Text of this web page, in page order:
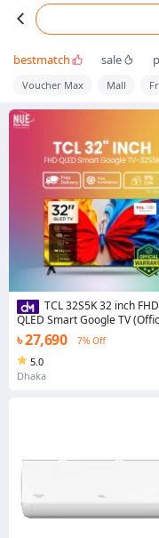
bestmatch sale
Voucher Max Mall
TCL 32S5K 32 inch FHD
QLED Smart Google TV
Price in Bangladesh | New
Electronics
৳ 27,690 7% Off
5.0
Dhaka